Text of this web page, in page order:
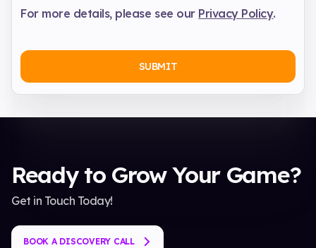
For more details, please see our Privacy Policy.
Ready to Grow Your Game?
Get in Touch Today!
BOOK A DISCOVERY CALL